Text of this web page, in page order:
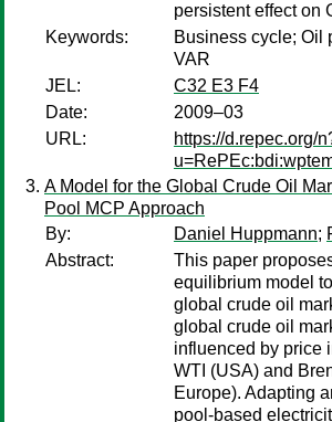
persistent effect on
Keywords:
Business cycle; Oil
VAR
JEL:
C32 E3 F4
Date:
2009–03
URL:
https://d.repec.org/
A Model for the Global Crude Oil
Pool MCP Approach
By:
Daniel Huppmann;
Abstract:
This paper
equilibrium model
global crude oil
global crude oil
influenced by price
WTI (USA) and
Europe). Adapting
pool-based